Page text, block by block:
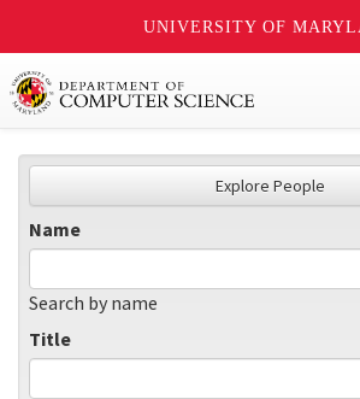
UNIVERSITY OF
Explore People
Name
Search by name
Title